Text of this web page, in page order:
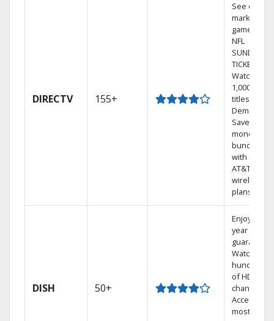
DIRECTV 155+
See out-of-
market
games on
NFL
SUNDAY
TICKET.
Watch
1,000s of
titles On
Demand.
Save
money by
bundling
with select
AT&T
wireless
plans.
DISH 50+
Enjoy a 2-
year price
guarantee.
Watch
hundreds
of HD
channels.
Access the
most